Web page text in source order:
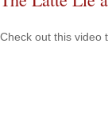
Check out this video